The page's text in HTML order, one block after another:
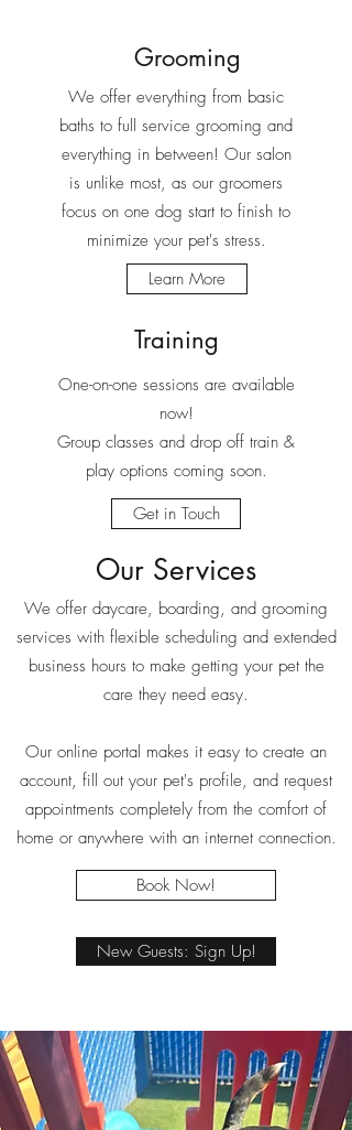
Grooming
We offer everything from basic
baths to full service grooming and
everything in between! Our salon
is unlike most, as our groomers
focus on one dog start to finish to
minimize your pet's stress.
Learn More
Training
One-on-one sessions are available
now!
Group classes and drop off train &
play options coming soon.
Get in Touch
Our Services
We offer daycare, boarding, and grooming
services with flexible scheduling and extended
business hours to make getting your pet the
care they need easy.
Our online portal makes it easy to create an
account, fill out your pet's profile, and request
appointments completely from the comfort of
home or anywhere with an internet connection.
Book Now!
New Guests: Sign Up!